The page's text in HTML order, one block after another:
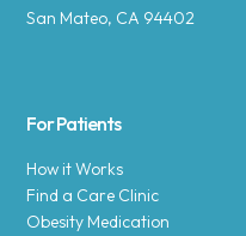
San Mateo, CA 94402
For Patients
How it Works
Find a Care Clinic
Obesity Medication